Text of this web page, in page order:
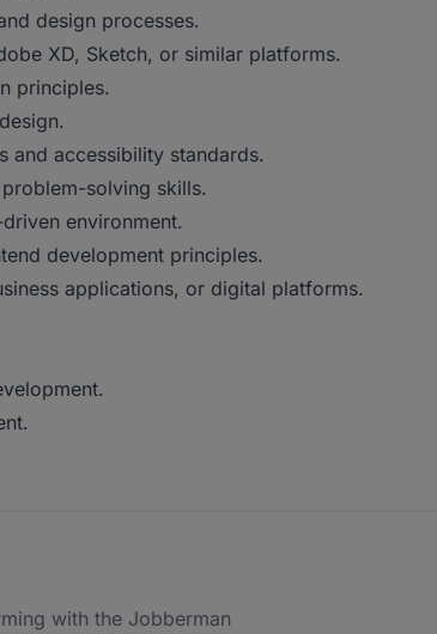
design processes.
XD, Sketch, or similar platforms.
principles.
and accessibility standards.
solving skills.
environment.
development principles.
applications, or digital platforms.
with the Jobberman